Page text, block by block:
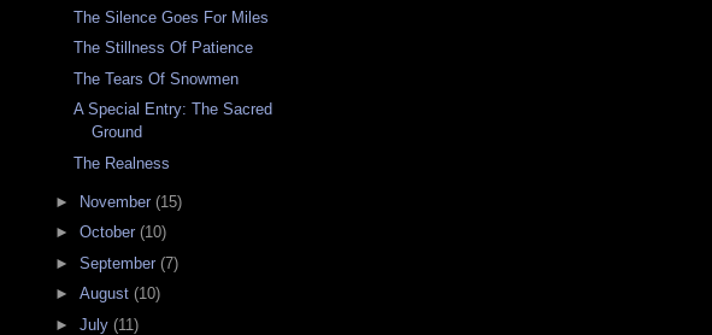
The Silence Goes For Miles
The Stillness Of Patience
The Tears Of Snowmen
A Special Entry: The Sacred
Ground
The Realness
► November (15)
► October (10)
► September (7)
► August (10)
► July (11)